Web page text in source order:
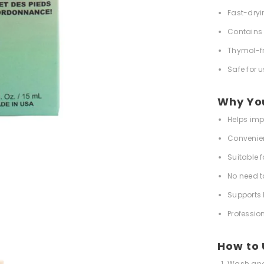
Fast-
Thymol-
Safe for
Why
Helps
Suitable
No need
How to